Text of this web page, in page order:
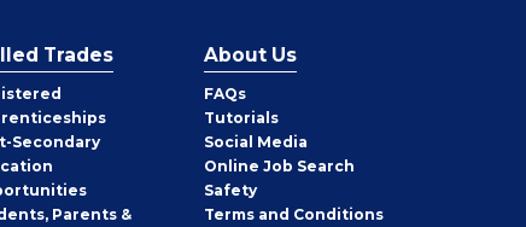
Trades
Secondary
Parents &
About Us
FAQs
Tutorials
Social Media
Online Job Search
Safety
Terms and Conditions